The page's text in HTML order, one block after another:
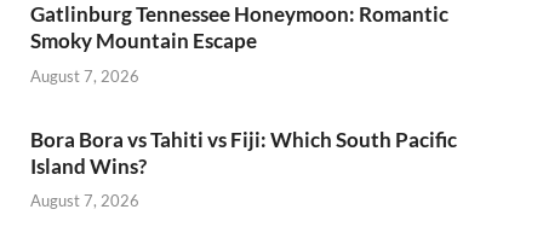
Gatlinburg Tennessee Honeymoon: Romantic
Smoky Mountain Escape
August 7, 2026
Bora Bora vs Tahiti vs Fiji: Which South Pacific
Island Wins?
August 7, 2026